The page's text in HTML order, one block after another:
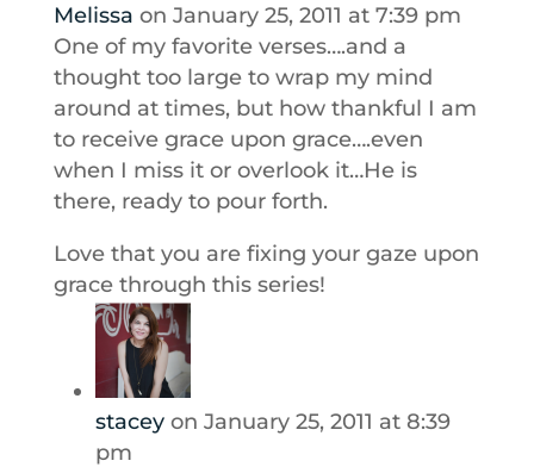
Melissa on January 25, 2011 at 7:39 pm
One of my favorite verses….and a
thought too large to wrap my mind
around at times, but how thankful I am
to receive grace upon grace….even
when I miss it or overlook it…He is
there, ready to pour forth.
Love that you are fixing your gaze upon
grace through this series!
stacey on January 25, 2011 at 8:39
pm